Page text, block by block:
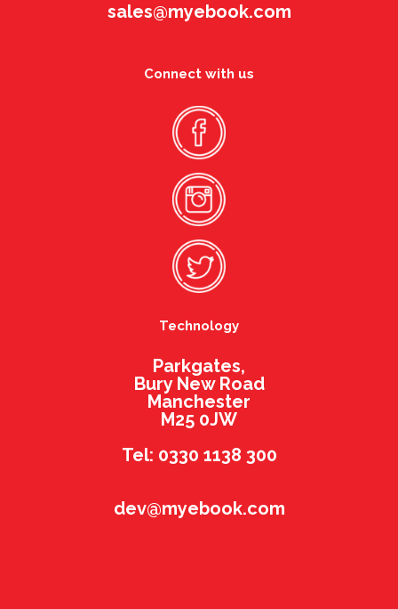
sales@myebook.com
Connect with us
Technology
Parkgates,
Bury New Road
Manchester
M25 0JW
Tel: 0330 1138 300
dev@myebook.com